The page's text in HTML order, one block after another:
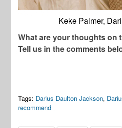
Keke Palmer,
What are your thoughts on
Tell us in the comments
Tags: Darius Daulton Jackson,
recommend